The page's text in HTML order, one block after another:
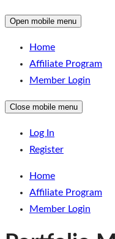
Open mobile menu
Home
Affiliate Program
Member Login
Close mobile menu
Log In
Register
Home
Affiliate Program
Member Login